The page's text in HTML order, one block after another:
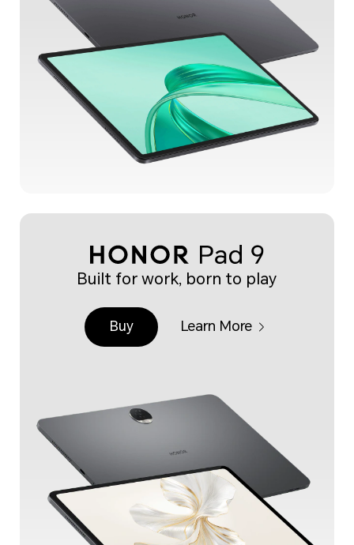
Built for work, born to play
Buy Learn More